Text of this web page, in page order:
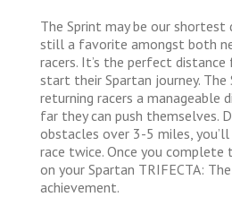
The Sprint may be our shortest
still a favorite amongst both
racers. It’s the perfect
start their Spartan journey.
returning racers a manageable
far they can push themselves.
obstacles over 3-5 miles,
race twice. Once you complete
on your Spartan TRIFECTA:
achievement.